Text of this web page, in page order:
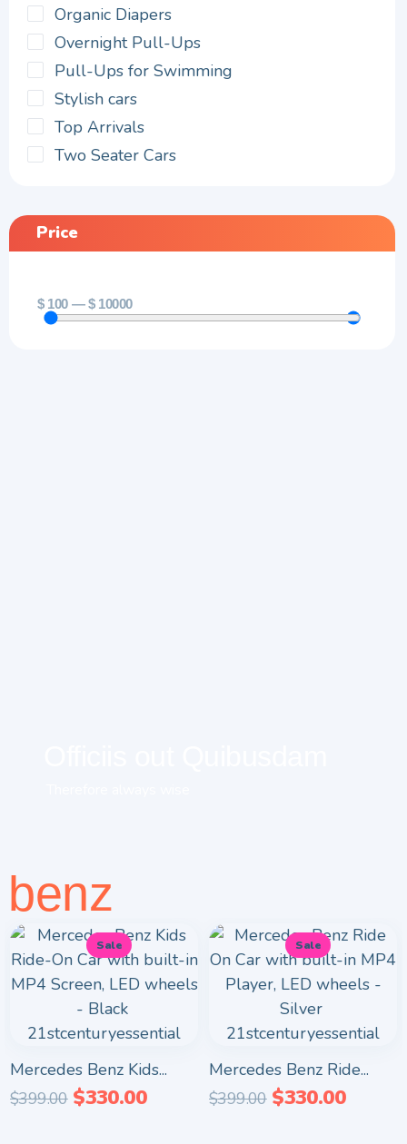
Organic Diapers
Overnight Pull-Ups
Pull-Ups for Swimming
Stylish cars
Top Arrivals
Two Seater Cars
Price
$ 100 —$ 10000
benz
Sale
Mercedes Benz Kids...
$399.00 $330.00
Sale
Mercedes Benz Ride...
$399.00 $330.00